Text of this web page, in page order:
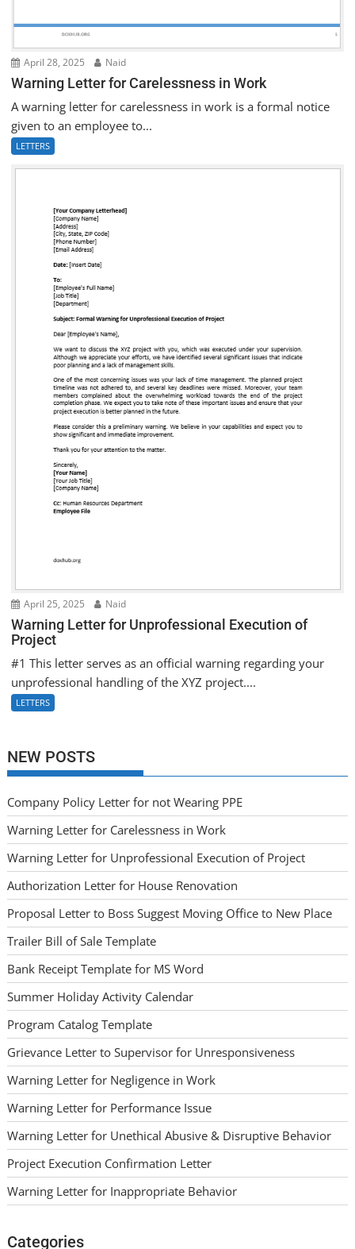
April 28, 2025 Naid
Warning Letter for Carelessness in Work
A warning letter for carelessness in work is a formal notice
given to an employee to...
LETTERS
April 25, 2025 Naid
Warning Letter for Unprofessional Execution of
Project
#1 This letter serves as an official warning regarding your
unprofessional handling of the XYZ project....
LETTERS
NEW POSTS
Company Policy Letter for not Wearing PPE
Warning Letter for Carelessness in Work
Warning Letter for Unprofessional Execution of Project
Authorization Letter for House Renovation
Proposal Letter to Boss Suggest Moving Office to New Place
Trailer Bill of Sale Template
Bank Receipt Template for MS Word
Summer Holiday Activity Calendar
Program Catalog Template
Grievance Letter to Supervisor for Unresponsiveness
Warning Letter for Negligence in Work
Warning Letter for Performance Issue
Warning Letter for Unethical Abusive & Disruptive Behavior
Project Execution Confirmation Letter
Warning Letter for Inappropriate Behavior
Categories